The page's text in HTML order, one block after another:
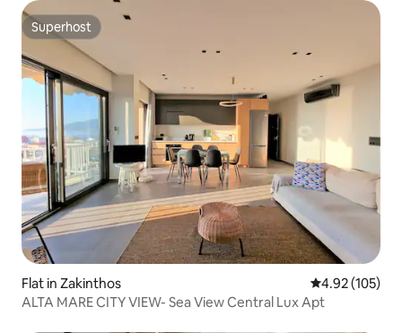
Superhost
Superhost
Flat in Zakinthos 4.92 out of 5
4.92 (105)
ALTA MARE CITY VIEW- Sea View Central Lux Apt